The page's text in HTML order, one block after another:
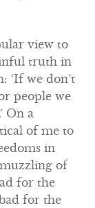
view to
truth in
‘If we don’t
people we
On a
of me to
in
of
for the
for the